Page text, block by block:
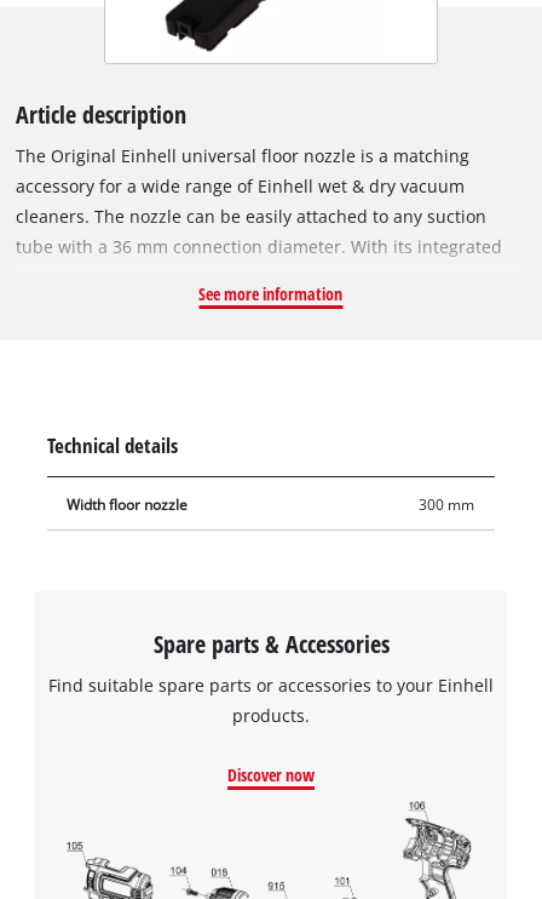
We need your consent to load the
Google Maps service!
This content is not permitted to load due
Article description
The Original Einhell universal floor nozzle is a matching
accessory for a wide range of Einhell wet & dry vacuum
cleaners. The nozzle can be easily attached to any suction
tube with a 36 mm connection diameter. With its integrated
across the floor. The universal floor nozzle can be used on
30 cm wide.
See more information
Technical details
Width floor nozzle 300 mm
Spare parts & Accessories
Find suitable spare parts or accessories to your Einhell
products.
Discover now